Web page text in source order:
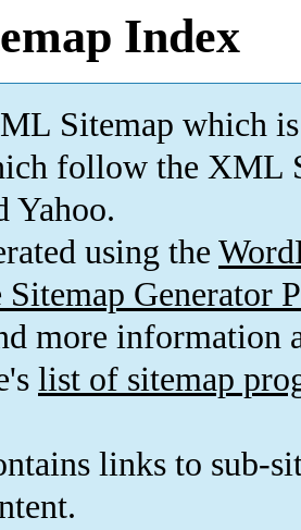
Index
Sitemap which is
follow the XML
Yahoo.
using the
Sitemap Generator
more information
list of sitemap
links to sub-